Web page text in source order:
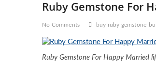
Ruby Gemstone For
No Comments buy ruby gemstone
Ruby Gemstone For Happy Married